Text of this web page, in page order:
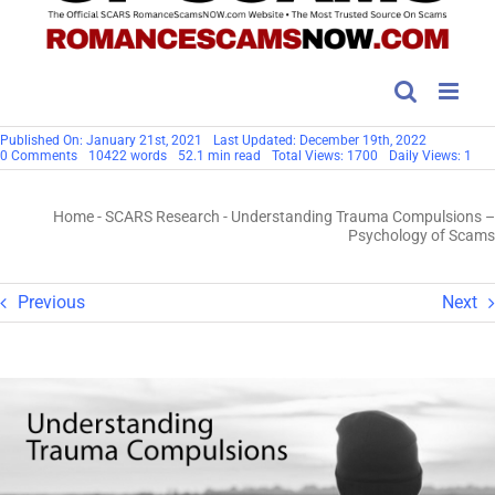
Published On: January 21st, 2021
Last Updated: December 19th, 2022
0 Commentson
Understanding
–
10422 words 52.1 min read Total Views: 1700 Daily Views: 1
Home-SCARS Research - Understanding Trauma Compulsions –
Psychology of Scams
Previous Next